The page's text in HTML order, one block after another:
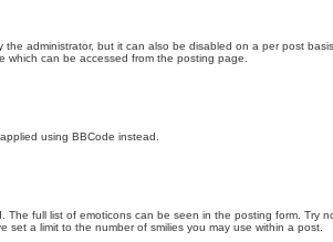
administrator, but it can also be disabled on a per post
can be accessed from the posting page.
using BBCode instead.
full list of emoticons can be seen in the posting form. Try
a limit to the number of smilies you may use within a post.